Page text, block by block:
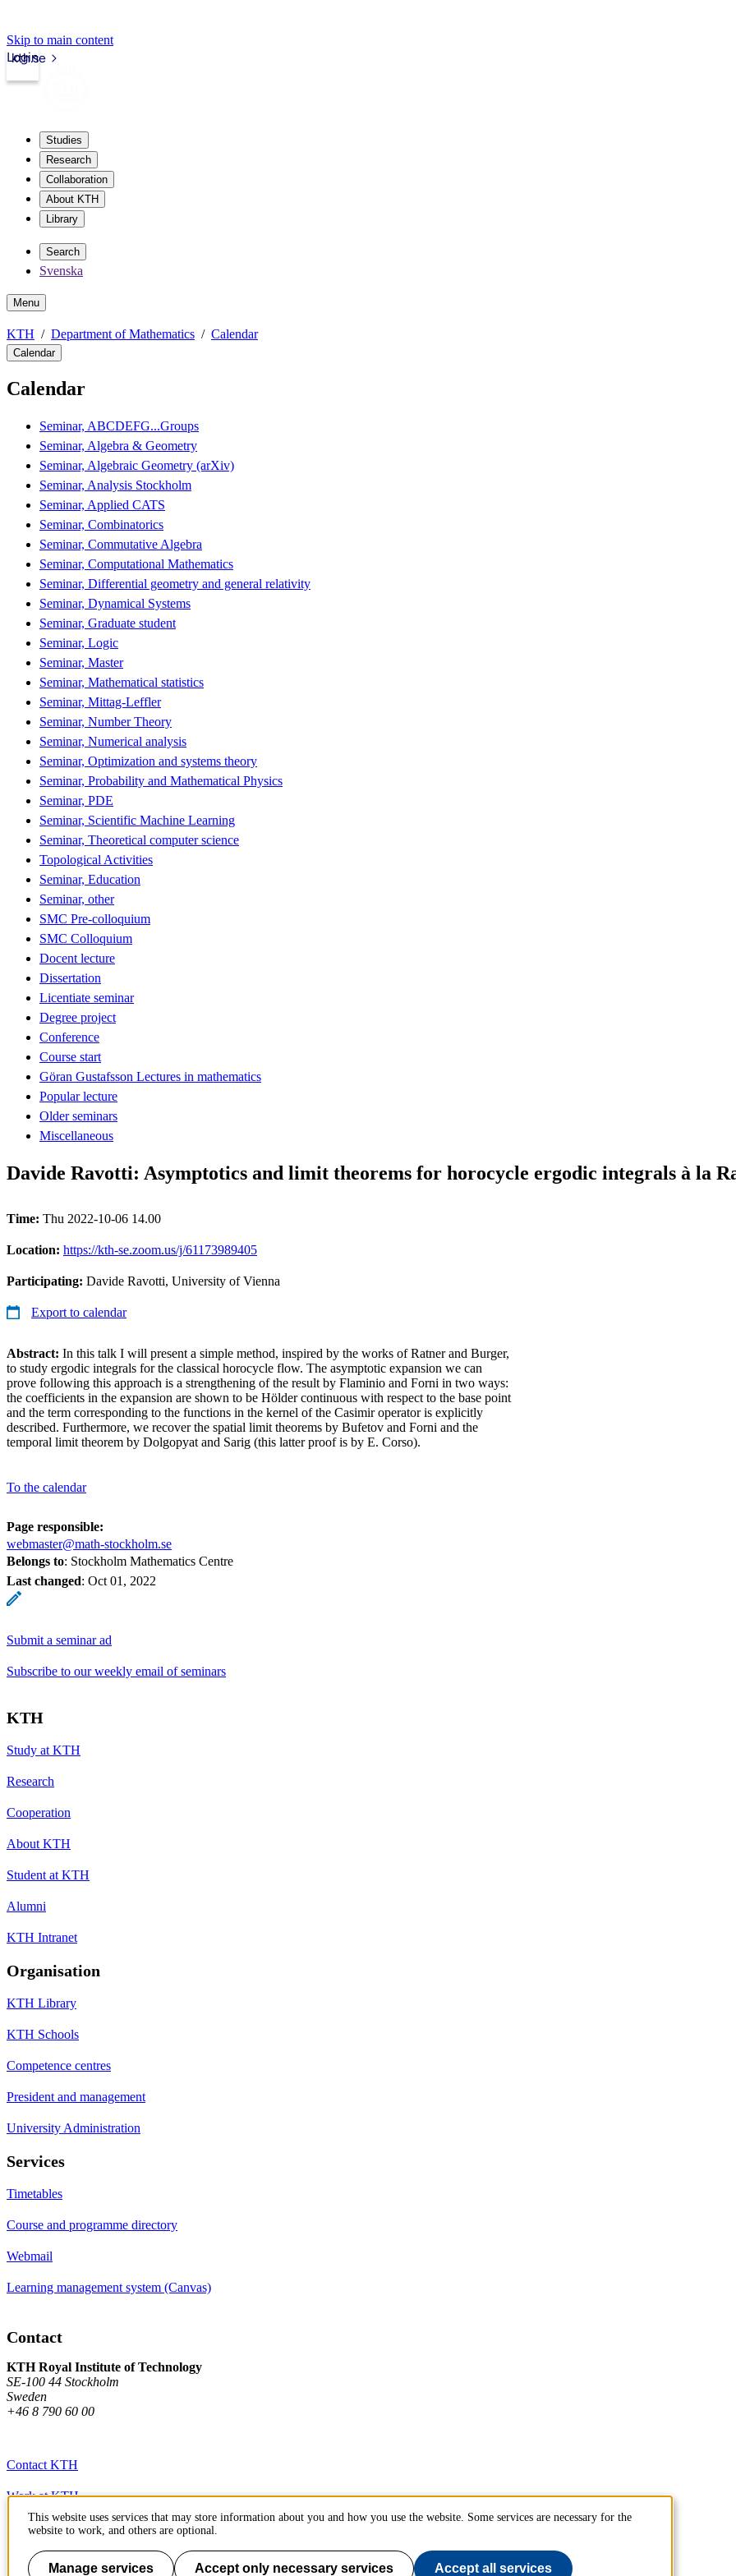
Skip to main content
kth.se
Login
Studies
Research
Collaboration
About KTH
Library
Search
Svenska
Menu
KTH Department of Mathematics Calendar
Calendar
Calendar
Seminar, ABCDEFG...Groups
Seminar, Algebra & Geometry
Seminar, Algebraic Geometry (arXiv)
Seminar, Analysis Stockholm
Seminar, Applied CATS
Seminar, Combinatorics
Seminar, Commutative Algebra
Seminar, Computational Mathematics
Seminar, Differential geometry and general relativity
Seminar, Dynamical Systems
Seminar, Graduate student
Seminar, Logic
Seminar, Master
Seminar, Mathematical statistics
Seminar, Mittag-Leffler
Seminar, Number Theory
Seminar, Numerical analysis
Seminar, Optimization and systems theory
Seminar, Probability and Mathematical Physics
Seminar, PDE
Seminar, Scientific Machine Learning
Seminar, Theoretical computer science
Topological Activities
Seminar, Education
Seminar, other
SMC Pre-colloquium
SMC Colloquium
Docent lecture
Dissertation
Licentiate seminar
Degree project
Conference
Course start
Göran Gustafsson Lectures in mathematics
Popular lecture
Older seminars
Miscellaneous
Davide Ravotti: Asymptotics and limit theorems for horocycle ergodic integrals à la
Time: Thu 2022-10-06 14.00
Location: https://kth-se.zoom.us/j/61173989405
Participating: Davide Ravotti, University of Vienna
Export to calendar
Abstract: In this talk I will present a simple method, inspired by the works of Ratner and Burger,
to study ergodic integrals for the classical horocycle flow. The asymptotic expansion we can
prove following this approach is a strengthening of the result by Flaminio and Forni in two ways:
the coefficients in the expansion are shown to be Hölder continuous with respect to the base point
and the term corresponding to the functions in the kernel of the Casimir operator is explicitly
described. Furthermore, we recover the spatial limit theorems by Bufetov and Forni and the
temporal limit theorem by Dolgopyat and Sarig (this latter proof is by E. Corso).
To the calendar
Page responsible:
webmaster@math-stockholm.se
Belongs to: Stockholm Mathematics Centre
Last changed: Oct 01, 2022
Submit a seminar ad
Subscribe to our weekly email of seminars
KTH
Study at KTH
Research
Cooperation
About KTH
Student at KTH
Alumni
KTH Intranet
Organisation
KTH Library
KTH Schools
Competence centres
President and management
University Administration
Services
Timetables
Course and programme directory
Webmail
Learning management system (Canvas)
Contact
KTH Royal Institute of Technology
SE-100 44 Stockholm
Sweden
+46 8 790 60 00
Contact KTH
Work at KTH
Press and media
About KTH website
This website uses services that may store information about you and how you use the website. Some services are necessary for the
website to work, and others are optional.
Manage services Accept only necessary services Accept all services